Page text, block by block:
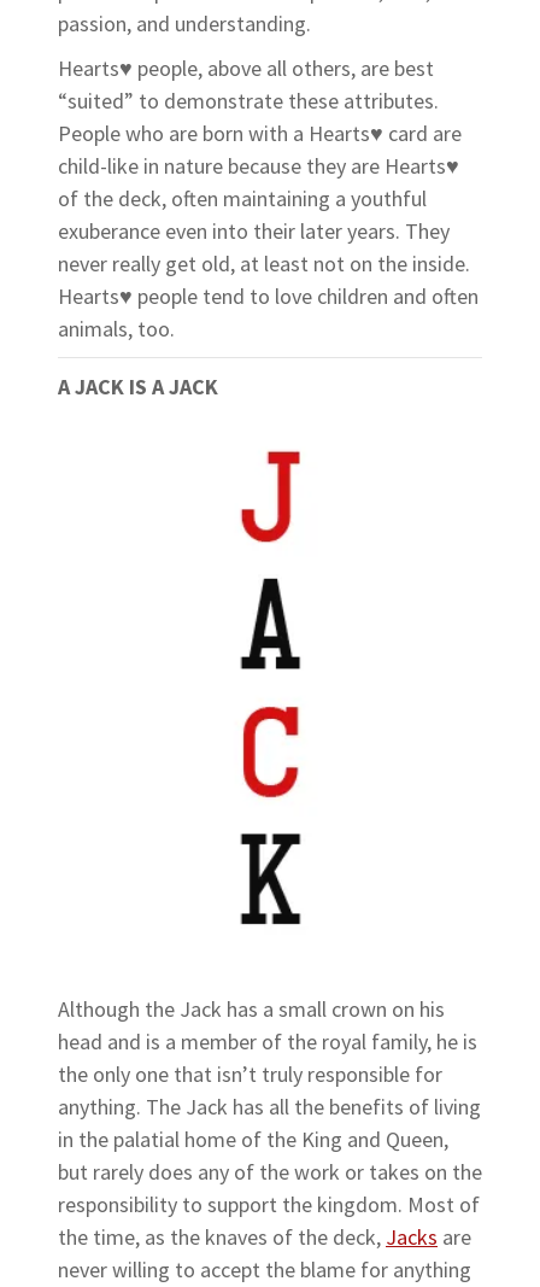
passion, and understanding.
Hearts♥ people, above all others, are best
“suited” to demonstrate these attributes.
People who are born with a Hearts♥ card are
child-like in nature because they are Hearts♥
of the deck, often maintaining a youthful
exuberance even into their later years. They
never really get old, at least not on the inside.
Hearts♥ people tend to love children and often
animals, too.
A JACK IS A JACK
Although the Jack has a small crown on his
head and is a member of the royal family, he is
the only one that isn’t truly responsible for
anything. The Jack has all the benefits of living
in the palatial home of the King and Queen,
but rarely does any of the work or takes on the
responsibility to support the kingdom. Most of
the time, as the knaves of the deck, Jacks are
never willing to accept the blame for anything